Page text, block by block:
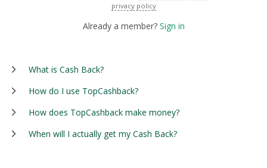
privacy policy
Already a member? Sign in
What is Cash Back?
How do I use TopCashback?
How does TopCashback make money?
When will I actually get my Cash Back?